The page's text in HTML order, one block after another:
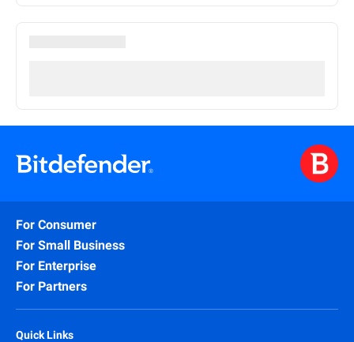
For Consumer
For Small Business
For Enterprise
For Partners
Quick Links